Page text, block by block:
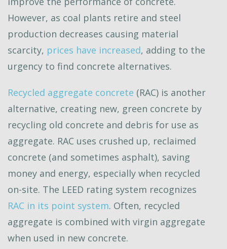
However, as coal plants retire and steel
production decreases causing material
scarcity, prices have increased, adding to the
urgency to find concrete alternatives.
Recycled aggregate concrete (RAC) is another
alternative, creating new, green concrete by
recycling old concrete and debris for use as
aggregate. RAC uses crushed up, reclaimed
concrete (and sometimes asphalt), saving
money and energy, especially when recycled
on-site. The LEED rating system recognizes
RAC in its point system. Often, recycled
aggregate is combined with virgin aggregate
when used in new concrete.